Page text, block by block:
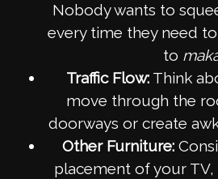
Nobody wants to
every time they need
to
Traffic Flow: Think
move through the
doorways or create
Other Furniture:
placement of your